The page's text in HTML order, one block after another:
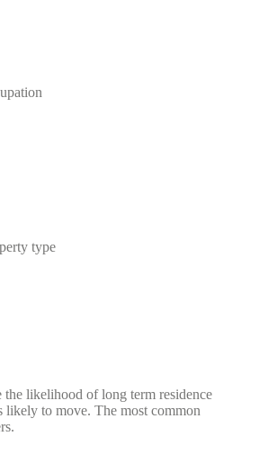
type
the likelihood of long term residence
likely to move. The most common